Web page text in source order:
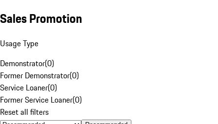
Sales Promotion
Usage Type
Demonstrator(0)
Former Demonstrator(0)
Service Loaner(0)
Former Service Loaner(0)
Reset all filters